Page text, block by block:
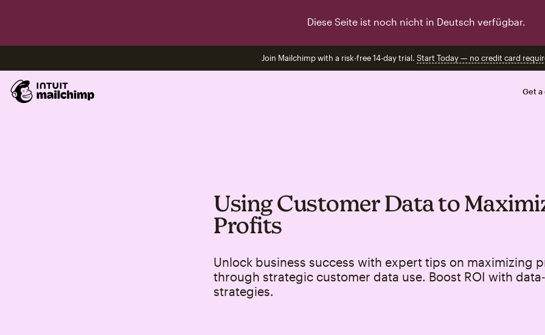
Diese Seite ist noch nicht in Deutsch verfügbar.
Join Mailchimp with a risk-free 14-day trial. Start Today — no credit card
Get a
Using Customer Data to
Profits
Unlock business success with expert tips on maximizing
through strategic customer data use. Boost ROI with
strategies.